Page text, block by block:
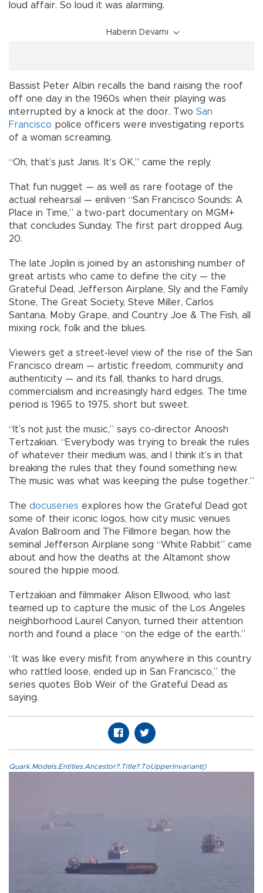
loud affair. So loud it was alarming.
Haberin Devamı
Bassist Peter Albin recalls the band raising the roof
off one day in the 1960s when their playing was
interrupted by a knock at the door. Two San
Francisco police officers were investigating reports
of a woman screaming.
“Oh, that’s just Janis. It’s OK,” came the reply.
That fun nugget — as well as rare footage of the
actual rehearsal — enliven “San Francisco Sounds: A
Place in Time,” a two-part documentary on MGM+
that concludes Sunday. The first part dropped Aug.
20.
The late Joplin is joined by an astonishing number of
great artists who came to define the city — the
Grateful Dead, Jefferson Airplane, Sly and the Family
Stone, The Great Society, Steve Miller, Carlos
Santana, Moby Grape, and Country Joe & The Fish, all
mixing rock, folk and the blues.
Viewers get a street-level view of the rise of the San
Francisco dream — artistic freedom, community and
authenticity — and its fall, thanks to hard drugs,
commercialism and increasingly hard edges. The time
period is 1965 to 1975, short but sweet.
“It’s not just the music,” says co-director Anoosh
Tertzakian. “Everybody was trying to break the rules
of whatever their medium was, and I think it’s in that
breaking the rules that they found something new.
The music was what was keeping the pulse together.”
The docuseries explores how the Grateful Dead got
some of their iconic logos, how city music venues
Avalon Ballroom and The Fillmore began, how the
seminal Jefferson Airplane song “White Rabbit” came
about and how the deaths at the Altamont show
soured the hippie mood.
Tertzakian and filmmaker Alison Ellwood, who last
teamed up to capture the music of the Los Angeles
neighborhood Laurel Canyon, turned their attention
north and found a place “on the edge of the earth.”
“It was like every misfit from anywhere in this country
who rattled loose, ended up in San Francisco,” the
series quotes Bob Weir of the Grateful Dead as
saying.
Quark.Models.Entities.Ancestor?.Title?.ToUpperInvariant()